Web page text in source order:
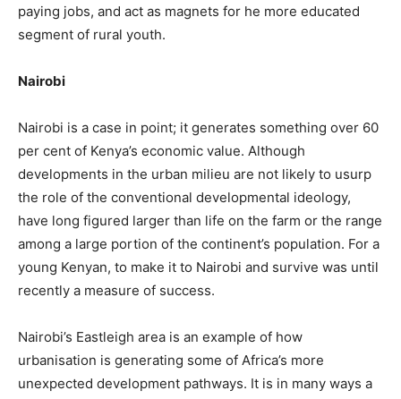
paying jobs, and act as magnets for he more educated
segment of rural youth.
Nairobi
Nairobi is a case in point; it generates something over 60
per cent of Kenya’s economic value. Although
developments in the urban milieu are not likely to usurp
the role of the conventional developmental ideology,
have long figured larger than life on the farm or the range
among a large portion of the continent’s population. For a
young Kenyan, to make it to Nairobi and survive was until
recently a measure of success.
Nairobi’s Eastleigh area is an example of how
urbanisation is generating some of Africa’s more
unexpected development pathways. It is in many ways a